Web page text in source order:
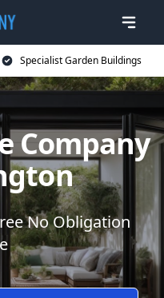
Specialist Garden Buildings
Company
No Obligation